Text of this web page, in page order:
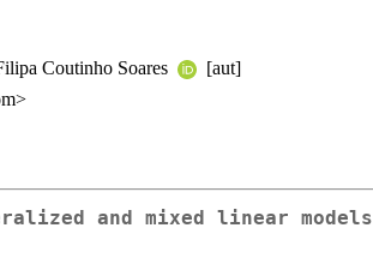
Coutinho Soares
[aut]
and mixed linear models